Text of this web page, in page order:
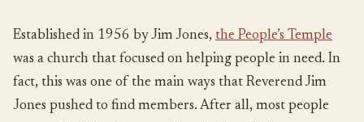
Established in 1956 by Jim Jones, the People’s Temple
was a church that focused on helping people in need. In
fact, this was one of the main ways that Reverend Jim
Jones pushed to find members. After all, most people